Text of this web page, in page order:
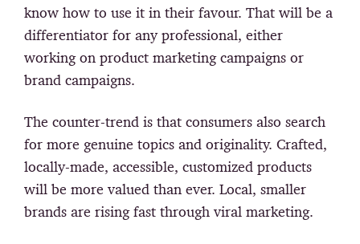
know how to use it in their favour. That will be a
differentiator for any professional, either
working on product marketing campaigns or
brand campaigns.
The counter-trend is that consumers also search
for more genuine topics and originality. Crafted,
locally-made, accessible, customized products
will be more valued than ever. Local, smaller
brands are rising fast through viral marketing.